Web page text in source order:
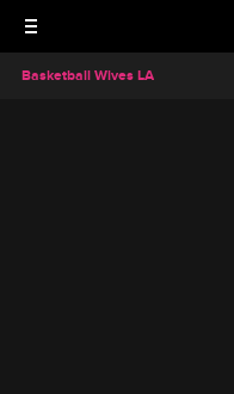
Basketball Wives LA